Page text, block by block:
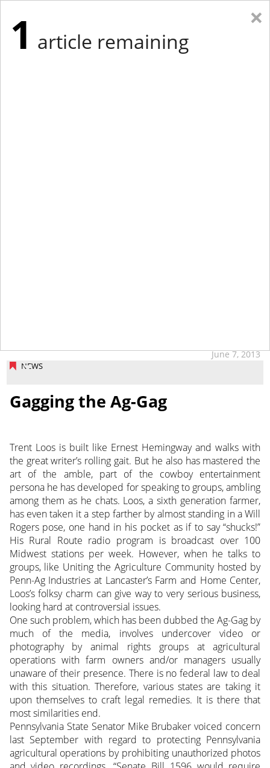
NEWS
June 7, 2013
Gagging the Ag-Gag
Trent Loos is built like Ernest Hemingway and walks with
the great writer’s rolling gait. But he also has mastered the
art of the amble, part of the cowboy entertainment
persona he has developed for speaking to groups, ambling
among them as he chats. Loos, a sixth generation farmer,
has even taken it a step farther by almost standing in a Will
Rogers pose, one hand in his pocket as if to say “shucks!”
His Rural Route radio program is broadcast over 100
Midwest stations per week. However, when he talks to
groups, like Uniting the Agriculture Community hosted by
Penn-Ag Industries at Lancaster’s Farm and Home Center,
Loos’s folksy charm can give way to very serious business,
looking hard at controversial issues.
One such problem, which has been dubbed the Ag-Gag by
much of the media, involves undercover video or
photography by animal rights groups at agricultural
operations with farm owners and/or managers usually
unaware of their presence. There is no federal law to deal
with this situation. Therefore, various states are taking it
upon themselves to craft legal remedies. It is there that
most similarities end.
Pennsylvania State Senator Mike Brubaker voiced concern
last September with regard to protecting Pennsylvania
agricultural operations by prohibiting unauthorized photos
×
1 article remaining